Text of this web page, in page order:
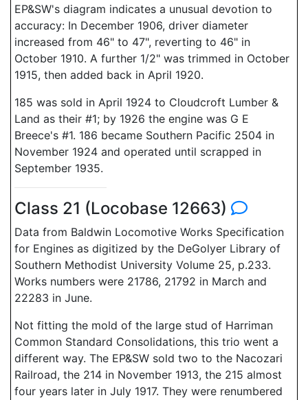
EP&SW's diagram indicates a unusual devotion to
accuracy: In December 1906, driver diameter
increased from 46" to 47", reverting to 46" in
October 1910. A further 1/2" was trimmed in October
1915, then added back in April 1920.
185 was sold in April 1924 to Cloudcroft Lumber &
Land as their #1; by 1926 the engine was G E
Breece's #1. 186 became Southern Pacific 2504 in
November 1924 and operated until scrapped in
September 1935.
Class 21 (Locobase 12663)
Data from Baldwin Locomotive Works Specification
for Engines as digitized by the DeGolyer Library of
Southern Methodist University Volume 25, p.233.
Works numbers were 21786, 21792 in March and
22283 in June.
Not fitting the mold of the large stud of Harriman
Common Standard Consolidations, this trio went a
different way. The EP&SW sold two to the Nacozari
Railroad, the 214 in November 1913, the 215 almost
four years later in July 1917. They were renumbered